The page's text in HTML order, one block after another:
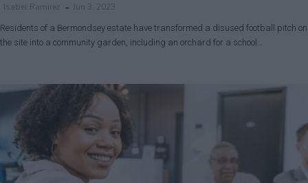
Isabel Ramirez Jun 3, 2023
Residents of a Bermondsey estate have transformed a disused football pitch on
the site into a community garden, including an orchard for a school…